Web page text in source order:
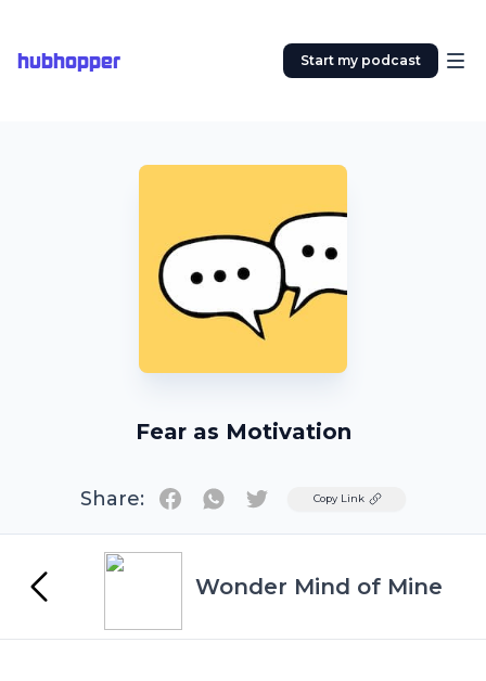
hubhopper Start my podcast
Fear as Motivation
Share: TwitterCopy Link
Wonder Mind of Mine